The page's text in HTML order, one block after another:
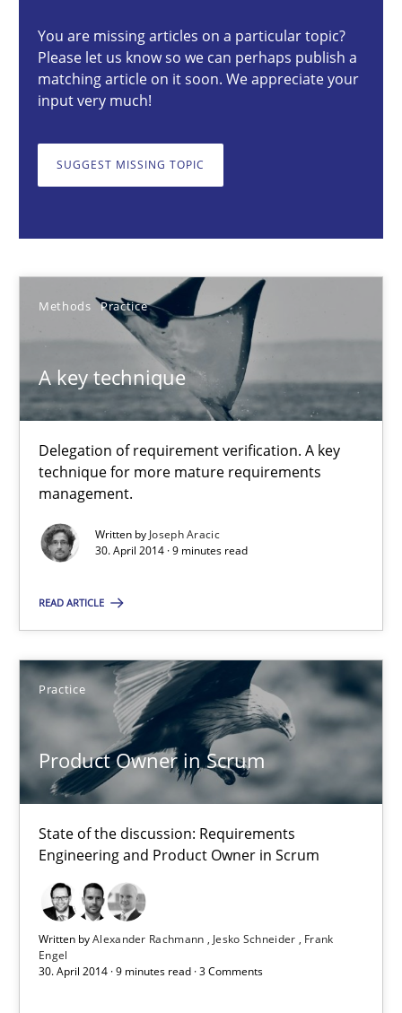
You are missing articles on a particular topic?
Please let us know so we can perhaps publish a
matching article on it soon. We appreciate your
input very much!
SUGGEST MISSING TOPIC
Methods Practice
A key technique
Delegation of requirement verification. A key
technique for more mature requirements
management.
Written byJoseph Aracic
30. April 2014 · 9 minutes read
READ ARTICLE
Practice
Product Owner in Scrum
State of the discussion: Requirements
Engineering and Product Owner in Scrum
Written byAlexander Rachmann Jesko Schneider
Frank
Engel
30. April 2014 · 9 minutes read · 3 Comments
6 minutes
A key technique
Delegation of requirement verification. A key technique for
Methods Practice
Joseph Aracic
30.04.2014
State of the discussion: Requirements Engineering and
Practice
Alexander Rachmann
Jesko Schneider
9 minutes